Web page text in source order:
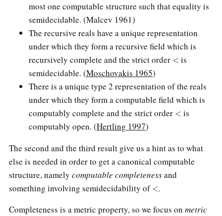
most one computable structure such that equality is
semidecidable. (Malcev 1961)
The recursive reals have a unique representation
under which they form a recursive field which is
recursively complete and the strict order
is
semidecidable. (Moschovakis 1965)
There is a unique type 2 representation of the reals
under which they form a computable field which is
computably complete and the strict order
is
computably open. (Hertling 1997)
The second and the third result give us a hint as to what
else is needed in order to get a canonical computable
structure, namely computable completenessand
something involving semidecidability of
.
Completeness is a metric property, so we focus on metric